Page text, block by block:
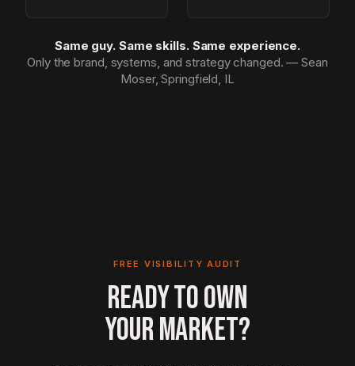
Same guy. Same skills. Same experience.
Only the brand, systems, and strategy changed. — Sean
Moser, Springfield, IL
FREE VISIBILITY AUDIT
READY TO OWN
YOUR MARKET?